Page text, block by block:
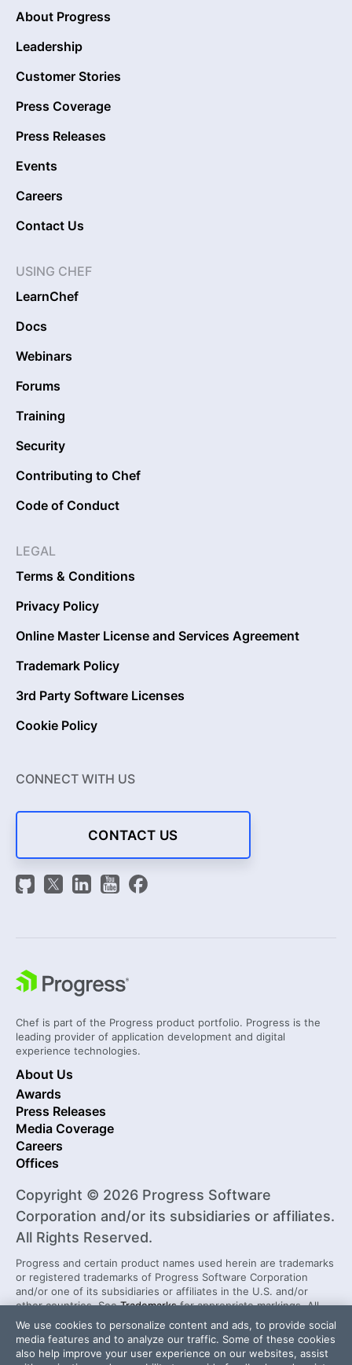
About Progress
Leadership
Customer Stories
Press Coverage
Press Releases
Events
Careers
Contact Us
USING CHEF
LearnChef
Docs
Webinars
Forums
Training
Security
Contributing to Chef
Code of Conduct
LEGAL
Terms & Conditions
Privacy Policy
Online Master License and Services Agreement
Trademark Policy
3rd Party Software Licenses
Cookie Policy
CONNECT WITH US
CONTACT US
Chef is part of the Progress product portfolio. Progress is the
leading provider of application development and digital
experience technologies.
About Us
Awards
Press Releases
Media Coverage
Careers
Offices
Copyright © 2026 Progress Software
Corporation and/or its subsidiaries or affiliates.
All Rights Reserved.
Progress and certain product names used herein are trademarks
or registered trademarks of Progress Software Corporation
and/or one of its subsidiaries or affiliates in the U.S. and/or
other countries. SeeTrademarksfor appropriate markings. All
rights in any other trademarks contained herein are reserved by
their respective owners and their inclusion does not imply an
endorsement, affiliation, or sponsorship as between Progress
and the respective owners.
We use cookies to personalize content and ads, to provide social
media features and to analyze our traffic. Some of these cookies
also help improve your user experience on our websites, assist